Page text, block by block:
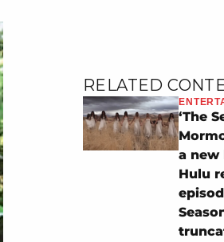
RELATED
‘The
a new
Hulu